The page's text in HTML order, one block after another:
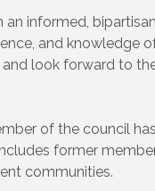
informed,
and knowledge
look forward to
of the council
former
communities.